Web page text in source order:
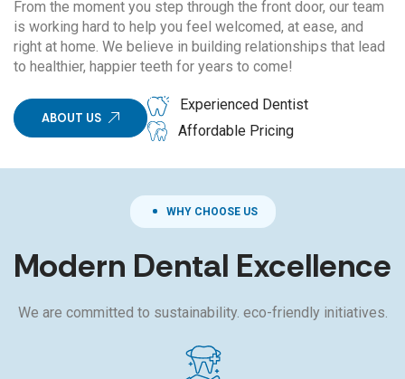
From the moment you step through the front door, our team
is working hard to help you feel welcomed, at ease, and
right at home. We believe in building relationships that lead
to healthier, happier teeth for years to come!
ABOUT US
Experienced Dentist
Affordable Pricing
WHY CHOOSE US
Modern Dental Excellence
We are committed to sustainability. eco-friendly initiatives.